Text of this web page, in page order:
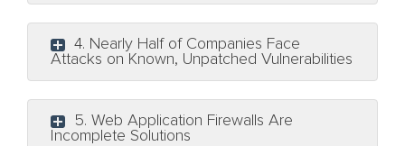
4. Nearly Half of Companies Face
Attacks on Known, Unpatched Vulnerabilities
5. Web Application Firewalls Are
Incomplete Solutions